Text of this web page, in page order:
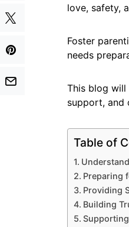
love, safety,
Foster
needs
This blog will
support, and
Table of
Preparing
Providing
Building